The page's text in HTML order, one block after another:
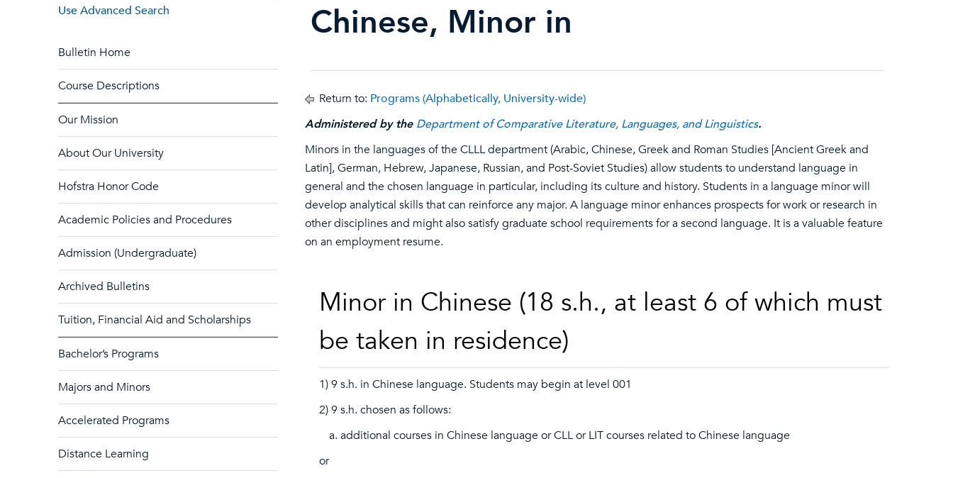
Use Advanced Search
Bulletin Home
Course Descriptions
Our Mission
About Our University
Hofstra Honor Code
Academic Policies and Procedures
Admission (Undergraduate)
Archived Bulletins
Tuition, Financial Aid and Scholarships
Bachelor’s Programs
Majors and Minors
Accelerated Programs
Distance Learning
Chinese, Minor in
Return to: Programs (Alphabetically, University-wide)
Administered by the Department of Comparative Literature, Languages, and Linguistics.
Minors in the languages of the CLLL department (Arabic, Chinese, Greek and Roman Studies [Ancient Greek and
Latin], German, Hebrew, Japanese, Russian, and Post-Soviet Studies) allow students to understand language in
general and the chosen language in particular, including its culture and history. Students in a language minor will
develop analytical skills that can reinforce any major. A language minor enhances prospects for work or research in
other disciplines and might also satisfy graduate school requirements for a second language. It is a valuable feature
on an employment resume.
Minor in Chinese (18 s.h., at least 6 of which must
be taken in residence)
1) 9 s.h. in Chinese language. Students may begin at level 001
2) 9 s.h. chosen as follows:
additional courses in Chinese language or CLL or LIT courses related to Chinese language
or